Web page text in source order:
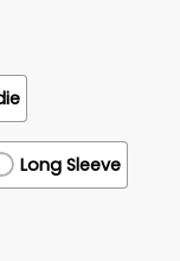
Long Sleeve